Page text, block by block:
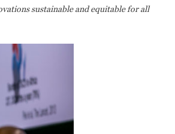
sustainable and equitable for all